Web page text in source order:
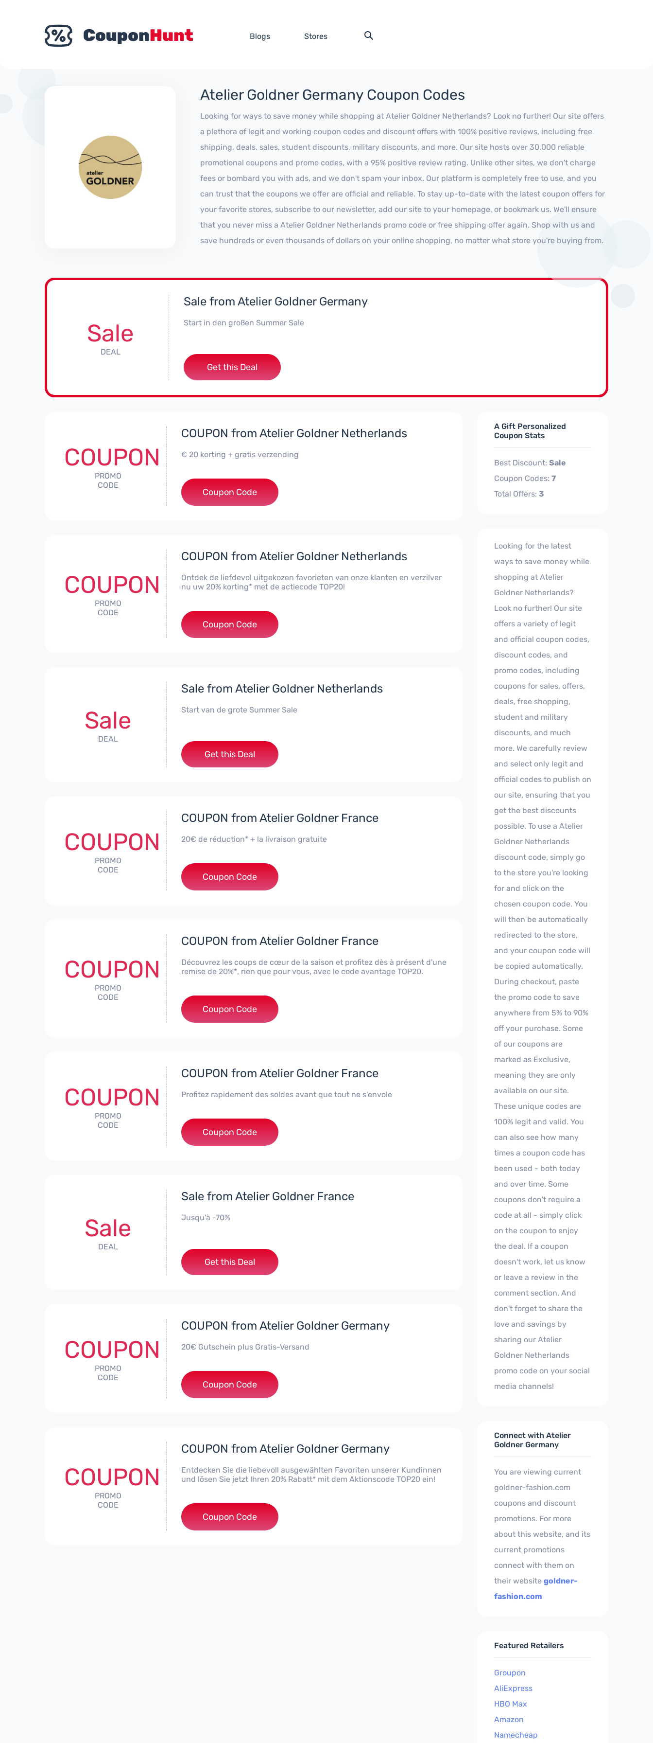
Blogs Stores
Atelier Goldner Germany Coupon Codes
Looking for ways to save money while shopping at Atelier Goldner Netherlands? Look no further! Our site offers
a plethora of legit and working coupon codes and discount offers with 100% positive reviews, including free
shipping, deals, sales, student discounts, military discounts, and more. Our site hosts over 30,000 reliable
promotional coupons and promo codes, with a 95% positive review rating. Unlike other sites, we don't charge
fees or bombard you with ads, and we don't spam your inbox. Our platform is completely free to use, and you
can trust that the coupons we offer are official and reliable. To stay up-to-date with the latest coupon offers for
your favorite stores, subscribe to our newsletter, add our site to your homepage, or bookmark us. We'll ensure
that you never miss a Atelier Goldner Netherlands promo code or free shipping offer again. Shop with us and
save hundreds or even thousands of dollars on your online shopping, no matter what store you're buying from.
Sale
DEAL
Sale from Atelier Goldner Germany
Start in den großen Summer Sale
Get this Deal
COUPON
PROMO
CODE
COUPON from Atelier Goldner Netherlands
€ 20 korting + gratis verzending
***20
Coupon Code
COUPON
PROMO
CODE
COUPON from Atelier Goldner Netherlands
Ontdek de liefdevol uitgekozen favorieten van onze klanten en verzilver
nu uw 20% korting* met de actiecode TOP20!
***20
Coupon Code
Sale
DEAL
Sale from Atelier Goldner Netherlands
Start van de grote Summer Sale
Get this Deal
COUPON
PROMO
CODE
COUPON from Atelier Goldner France
20€ de réduction* + la livraison gratuite
***20
Coupon Code
COUPON
PROMO
CODE
COUPON from Atelier Goldner France
Découvrez les coups de cœur de la saison et profitez dès à présent d'une
remise de 20%*, rien que pour vous, avec le code avantage TOP20.
***20
Coupon Code
COUPON
PROMO
CODE
COUPON from Atelier Goldner France
Profitez rapidement des soldes avant que tout ne s'envole
***AF
Coupon Code
Sale
DEAL
Sale from Atelier Goldner France
Jusqu'à -70%
Get this Deal
COUPON
PROMO
CODE
COUPON from Atelier Goldner Germany
20€ Gutschein plus Gratis-Versand
***20
Coupon Code
COUPON
PROMO
CODE
COUPON from Atelier Goldner Germany
Entdecken Sie die liebevoll ausgewählten Favoriten unserer Kundinnen
und lösen Sie jetzt Ihren 20% Rabatt* mit dem Aktionscode TOP20 ein!
***20
Coupon Code
A Gift Personalized
Coupon Stats
Best Discount: Sale
Coupon Codes: 7
Total Offers: 3
Looking for the latest
ways to save money while
shopping at Atelier
Goldner Netherlands?
Look no further! Our site
offers a variety of legit
and official coupon codes,
discount codes, and
promo codes, including
coupons for sales, offers,
deals, free shopping,
student and military
discounts, and much
more. We carefully review
and select only legit and
official codes to publish on
our site, ensuring that you
get the best discounts
possible. To use a Atelier
Goldner Netherlands
discount code, simply go
to the store you're looking
for and click on the
chosen coupon code. You
will then be automatically
redirected to the store,
and your coupon code will
be copied automatically.
During checkout, paste
the promo code to save
anywhere from 5% to 90%
off your purchase. Some
of our coupons are
marked as Exclusive,
meaning they are only
available on our site.
These unique codes are
100% legit and valid. You
can also see how many
times a coupon code has
been used - both today
and over time. Some
coupons don't require a
code at all - simply click
on the coupon to enjoy
the deal. If a coupon
doesn't work, let us know
or leave a review in the
comment section. And
don't forget to share the
love and savings by
sharing our Atelier
Goldner Netherlands
promo code on your social
media channels!
Connect with Atelier
Goldner Germany
You are viewing current
goldner-fashion.com
coupons and discount
promotions. For more
about this website, and its
current promotions
connect with them on
their website goldner-
fashion.com
Featured Retailers
Groupon
AliExpress
HBO Max
Amazon
Namecheap